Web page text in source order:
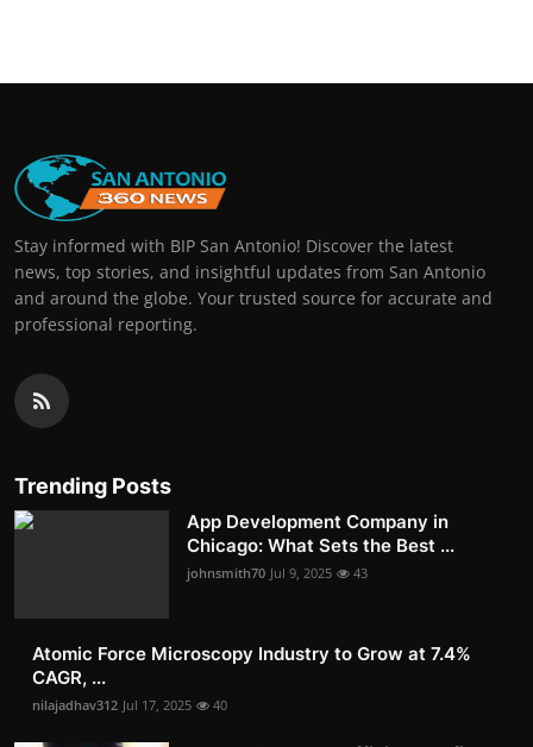
Stay informed with BIP San Antonio! Discover the latest
news, top stories, and insightful updates from San Antonio
and around the globe. Your trusted source for accurate and
professional reporting.
Trending Posts
App Development Company in
Chicago: What Sets the Best ...
johnsmith70 Jul 9, 2025 43
Atomic Force Microscopy Industry to Grow at 7.4%
CAGR, ...
nilajadhav312 Jul 17, 2025 40